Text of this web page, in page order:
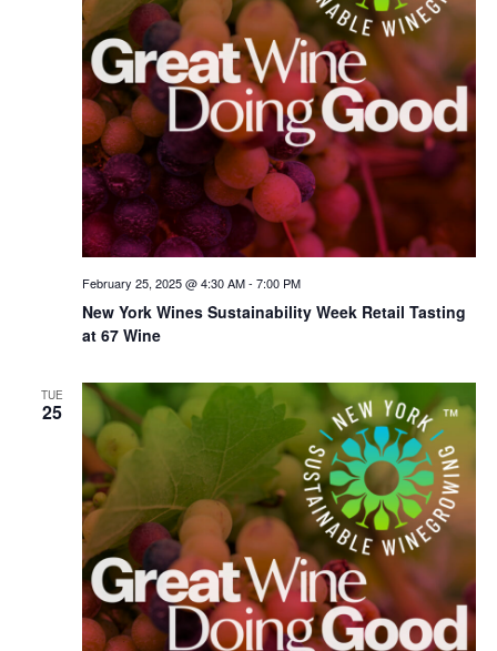
New York Wines Sus­tain­abil­i­ty Week Retail Tasting
at 67 Wine
February 25, 2025 @ 4:30 AM- 7:00 PM
TUE
25